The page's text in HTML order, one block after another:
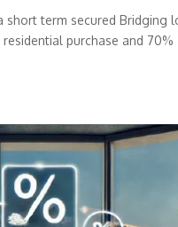
short term secured Bridging
purchase and 70%